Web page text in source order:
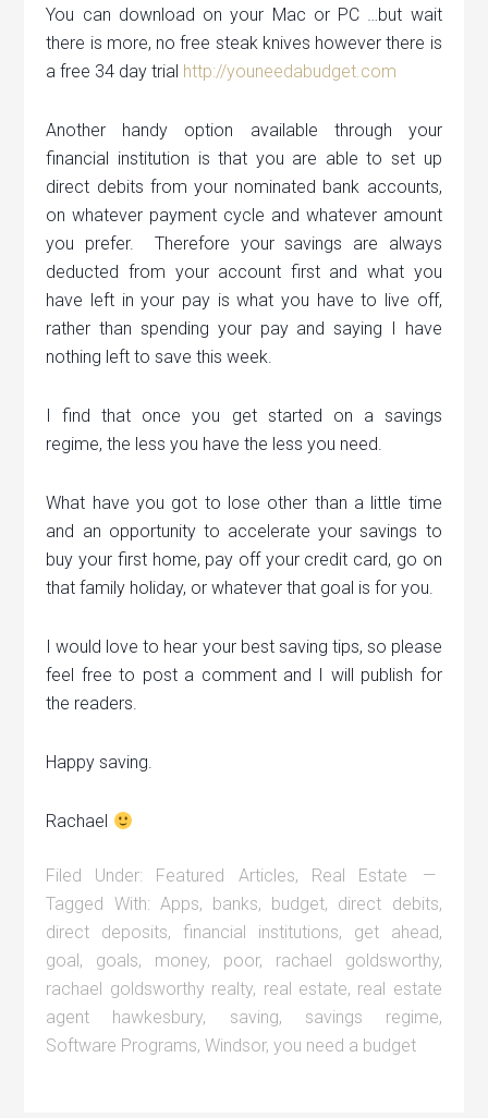
You can download on your Mac or PC …but wait
there is more, no free steak knives however there is
a free 34 day trial http://youneedabudget.com
Another handy option available through your
financial institution is that you are able to set up
direct debits from your nominated bank accounts,
on whatever payment cycle and whatever amount
you prefer. Therefore your savings are always
deducted from your account first and what you
have left in your pay is what you have to live off,
rather than spending your pay and saying I have
nothing left to save this week.
I find that once you get started on a savings
regime, the less you have the less you need.
What have you got to lose other than a little time
and an opportunity to accelerate your savings to
buy your first home, pay off your credit card, go on
that family holiday, or whatever that goal is for you.
I would love to hear your best saving tips, so please
feel free to post a comment and I will publish for
the readers.
Happy saving.
Rachael
Filed Under: Featured Articles, Real Estate
Tagged With: Apps, banks, budget, direct debits,
direct deposits,financial institutions, get ahead,
goal, goals, money, poor, rachael goldsworthy,
rachael goldsworthy realty, real estate, real estate
agent hawkesbury, saving, savings regime,
Software Programs,Windsor,you need a budget